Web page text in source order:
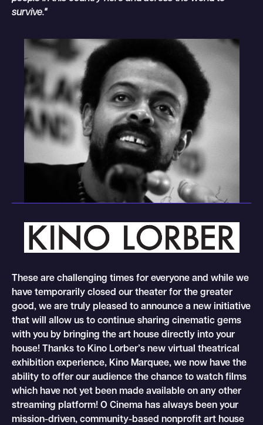
survive."
These are challenging times for everyone and while we
have temporarily closed our theater for the greater
good, we are truly pleased to announce a new initiative
that will allow us to continue sharing cinematic gems
with you by bringing the art house directly into your
house! Thanks to Kino Lorber’s new virtual theatrical
exhibition experience, Kino Marquee, we now have the
ability to offer our audience the chance to watch films
which have not yet been made available on any other
streaming platform! O Cinema has always been your
mission-driven, community-based nonprofit art house